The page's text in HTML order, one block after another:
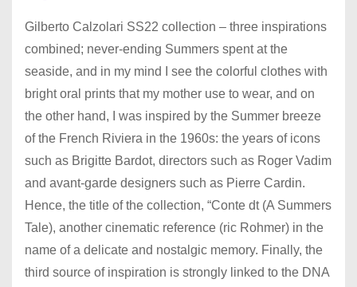
Gilberto Calzolari SS22 collection – three inspirations
combined; never-ending Summers spent at the
seaside, and in my mind I see the colorful clothes with
bright oral prints that my mother use to wear, and on
the other hand, I was inspired by the Summer breeze
of the French Riviera in the 1960s: the years of icons
such as Brigitte Bardot, directors such as Roger Vadim
and avant-garde designers such as Pierre Cardin.
Hence, the title of the collection, “Conte dt (A Summers
Tale), another cinematic reference (ric Rohmer) in the
name of a delicate and nostalgic memory. Finally, the
third source of inspiration is strongly linked to the DNA